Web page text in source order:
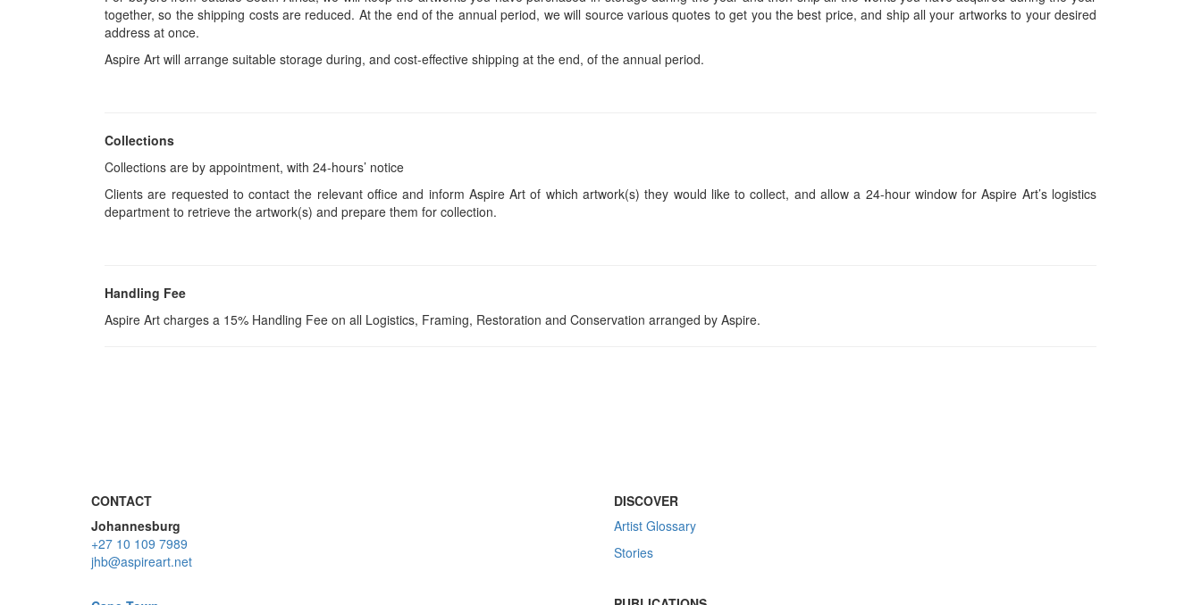
together, so the shipping costs are reduced. At the end of the annual period, we will source various quotes to get you the best price, and ship all your artworks to your desired
address at once.
Aspire Art will arrange suitable storage during, and cost-effective shipping at the end, of the annual period.
Collections
Collections are by appointment, with 24-hours’ notice
Clients are requested to contact the relevant office and inform Aspire Art of which artwork(s) they would like to collect, and allow a 24-hour window for Aspire Art’s logistics
department to retrieve the artwork(s) and prepare them for collection.
Handling Fee
Aspire Art charges a 15% Handling Fee on all Logistics, Framing, Restoration and Conservation arranged by Aspire.
CONTACT
Johannesburg
+27 10 109 7989
jhb@aspireart.net
DISCOVER
Artist Glossary
Stories